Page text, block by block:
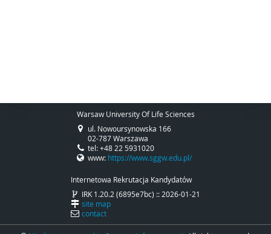
Warsaw University Of Life Sciences
ul. Nowoursynowska 166
02-787 Warszawa
tel: +48 22 5931020
www: https://www.sggw.edu.pl/
Internetowa Rekrutacja Kandydatów
IRK 1.20.2 (6895e7bc) :: 2026-01-21
site map
contact